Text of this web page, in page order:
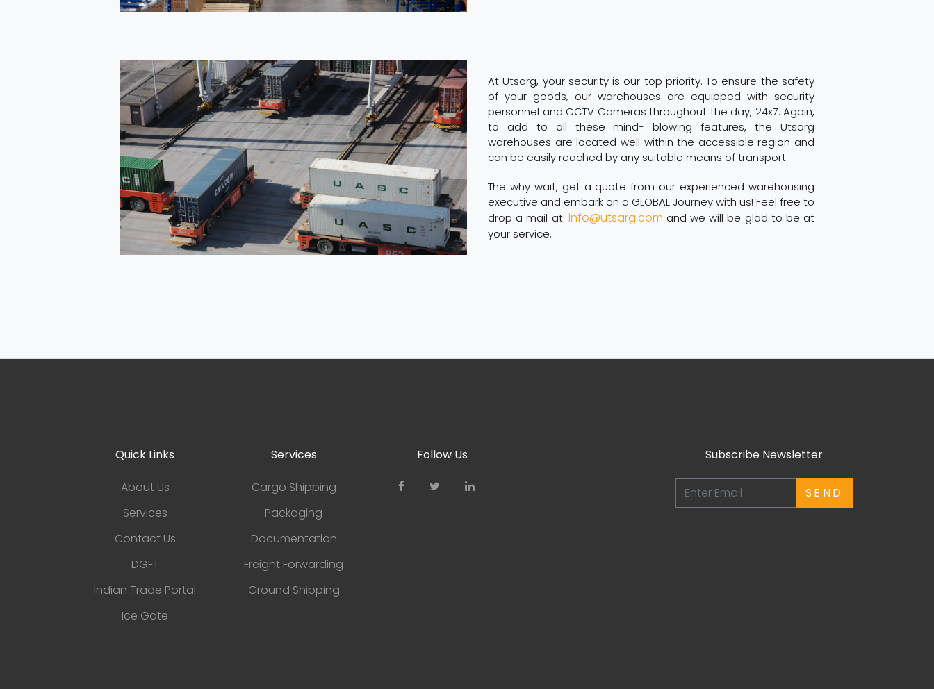
At Utsarg, your security is our top priority. To ensure the safety
of your goods, our warehouses are equipped with security
personnel and CCTV Cameras throughout the day, 24x7. Again,
to add to all these mind- blowing features, the Utsarg
warehouses are located well within the accessible region and
can be easily reached by any suitable means of transport.
The why wait, get a quote from our experienced warehousing
executive and embark on a GLOBAL Journey with us! Feel free to
drop a mail at: info@utsarg.com and we will be glad to be at
your service.
Quick Links
About Us
Services
Contact Us
DGFT
Indian Trade Portal
Ice Gate
Services
Cargo Shipping
Packaging
Documentation
Freight Forwarding
Ground Shipping
Follow Us Subscribe Newsletter
SEND